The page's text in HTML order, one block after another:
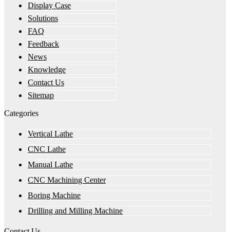
Display Case
Solutions
FAQ
Feedback
News
Knowledge
Contact Us
Sitemap
Categories
Vertical Lathe
CNC Lathe
Manual Lathe
CNC Machining Center
Boring Machine
Drilling and Milling Machine